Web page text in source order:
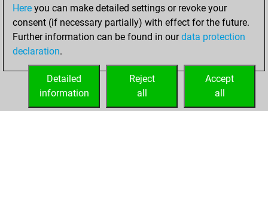
You played 230
bullet games
Play
You scored
bullet
Here you can make detailed settings or revoke your
consent (if necessary partially) with effect for the future.
Further information can be found in ourdata protection
declaration.
Accept
all
Reject
all
Detailed
information